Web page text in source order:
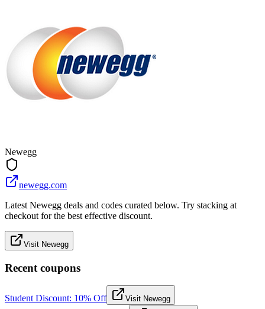
Newegg
newegg.com
Latest Newegg deals and codes curated below. Try stacking at
checkout for the best effective discount.
Visit Newegg
Recent coupons
Student Discount: 10% Off Visit Newegg